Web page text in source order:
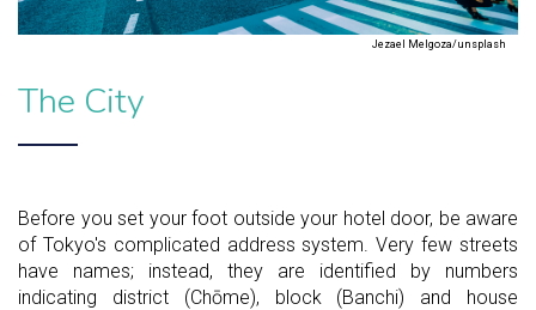
Jezael Melgoza/unsplash
The City
Before you set your foot outside your hotel door, be aware
of Tokyo's complicated address system. Very few streets
have names; instead, they are identified by numbers
indicating district (Chōme), block (Banchi) and house